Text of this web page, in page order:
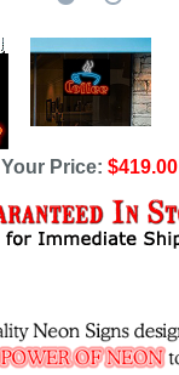
Your Price: $419.00